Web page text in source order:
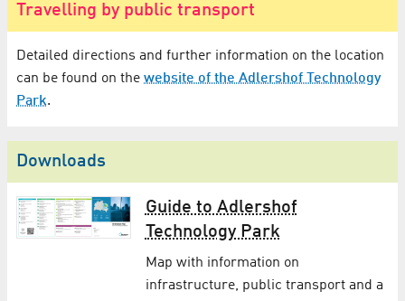
Travelling by public transport
Detailed directions and further information on the location
can be found on the website of the Adlershof Technology
Park.
Downloads
Guide to Adlershof
Technology Park
Map with information on
infrastructure, public transport and a